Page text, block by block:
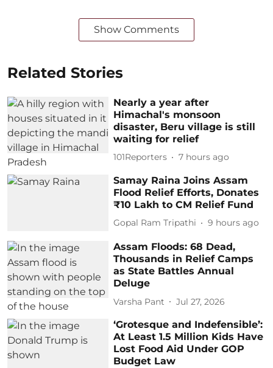
Show Comments
Related Stories
Nearly a year after
Himachal's monsoon
disaster, Beru village is still
waiting for relief
101Reporters 7 hours ago
Samay Raina Joins Assam
Flood Relief Efforts, Donates
₹10 Lakh to CM Relief Fund
Gopal Ram Tripathi 9 hours ago
Assam Floods: 68 Dead,
Thousands in Relief Camps
as State Battles Annual
Deluge
Varsha Pant Jul 27, 2026
‘Grotesque and Indefensible’:
At Least 1.5 Million Kids Have
Lost Food Aid Under GOP
Budget Law